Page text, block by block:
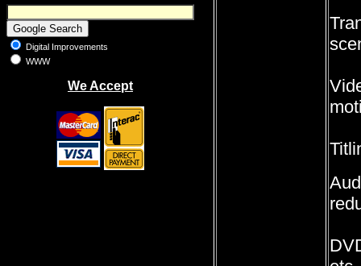
Digital Improvements
WWW
We Accept